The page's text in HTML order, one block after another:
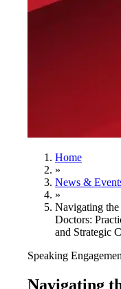
Home
»
News &
»
Navigating
Doctors:
and Strategic
Speaking
Navigating